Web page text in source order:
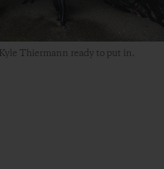
Thiermann ready to put in.